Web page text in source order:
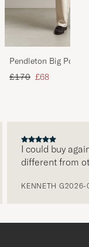
Pendleton Big
Regular price
£170 Reduced price
£68
I could buy
different from
KENNETH G2026-